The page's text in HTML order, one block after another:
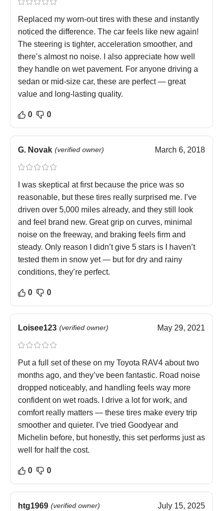
Replaced my worn-out tires with these and instantly
noticed the difference. The car feels like new again!
The steering is tighter, acceleration smoother, and
there’s almost no noise. I also appreciate how well
they handle on wet pavement. For anyone driving a
sedan or mid-size car, these are perfect — great
value and long-lasting quality.
0 0
G. Novak (verified owner) March 6, 2018
I was skeptical at first because the price was so
reasonable, but these tires really surprised me. I’ve
driven over 5,000 miles already, and they still look
and feel brand new. Great grip on curves, minimal
noise on the freeway, and braking feels firm and
steady. Only reason I didn’t give 5 stars is I haven’t
tested them in snow yet — but for dry and rainy
conditions, they’re perfect.
0 0
Loisee123 (verified owner) May 29, 2021
Put a full set of these on my Toyota RAV4 about two
months ago, and they’ve been fantastic. Road noise
dropped noticeably, and handling feels way more
confident on wet roads. I drive a lot for work, and
comfort really matters — these tires make every trip
smoother and quieter. I’ve tried Goodyear and
Michelin before, but honestly, this set performs just as
well for half the cost.
0 0
htg1969 (verified owner) July 15, 2025